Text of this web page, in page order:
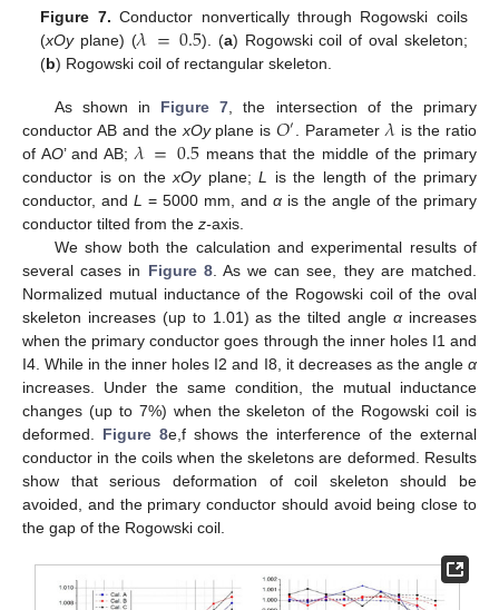
Figure 7. Conductor nonvertically through Rogowski coils
(xOyplane) (𝜆=0.5). (a) Rogowski coil of oval skeleton;
(b) Rogowski coil of rectangular skeleton.
As shown in Figure 7 , the intersection of the primary
conductor AB and the xOyplane is𝑂′ . Parameter𝜆 is the ratio
of AO’ and AB; 𝜆=0.5 means that the middle of the primary
conductor is on the xOyplane; L
is the length of the primary
conductor, and L = 5000 mm, and α is the angle of the primary
conductor tilted from the z-axis.
We show both the calculation and experimental results of
several cases in Figure 8. As we can see, they are matched.
Normalized mutual inductance of the Rogowski coil of the oval
skeleton increases (up to 1.01) as the tilted angleα increases
when the primary conductor goes through the inner holes I1 and
I4. While in the inner holes I2 and I8, it decreases as the angle α
increases. Under the same condition, the mutual inductance
changes (up to 7%) when the skeleton of the Rogowski coil is
deformed. Figure 8e,f shows the interference of the external
conductor in the coils when the skeletons are deformed. Results
show that serious deformation of coil skeleton should be
avoided, and the primary conductor should avoid being close to
the gap of the Rogowski coil.